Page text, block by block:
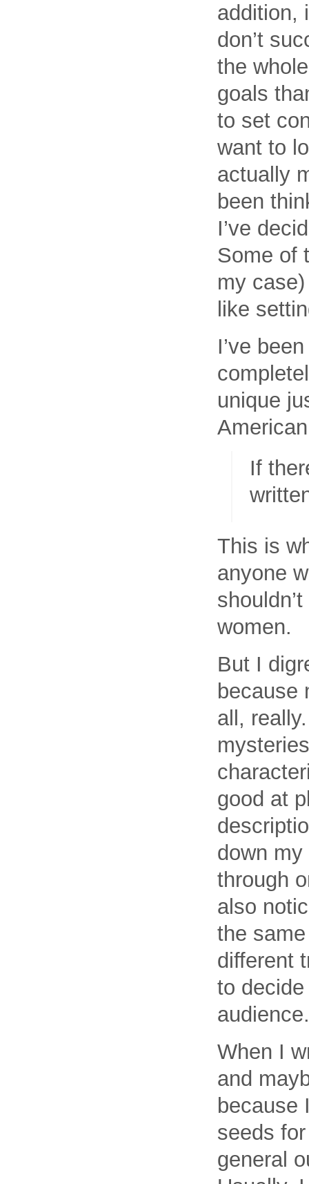
addition,
don’t
the
goals
to set
want to
actually
been
I’ve
Some of
my
like
I’ve
unique
If
This is
anyone
women.
But I
because
all,
good at
down
through
also
the
different
to
audience.
When I
and
because
seeds
general